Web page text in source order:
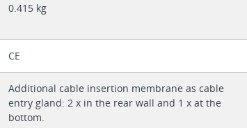
0.415 kg
CE
Additional cable insertion membrane as cable
entry gland: 2 x in the rear wall and 1 x at the
bottom.